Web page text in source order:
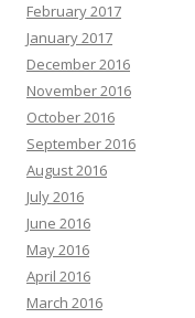
February 2017
January 2017
December 2016
November 2016
October 2016
September 2016
August 2016
July 2016
June 2016
May 2016
April 2016
March 2016